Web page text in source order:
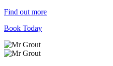
Find out more
Book Today